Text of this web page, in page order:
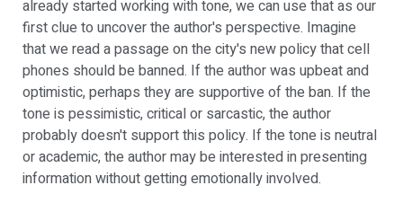
already started working with tone, we can use that as our
first clue to uncover the author's perspective. Imagine
that we read a passage on the city's new policy that cell
phones should be banned. If the author was upbeat and
optimistic, perhaps they are supportive of the ban. If the
tone is pessimistic, critical or sarcastic, the author
probably doesn't support this policy. If the tone is neutral
or academic, the author may be interested in presenting
information without getting emotionally involved.